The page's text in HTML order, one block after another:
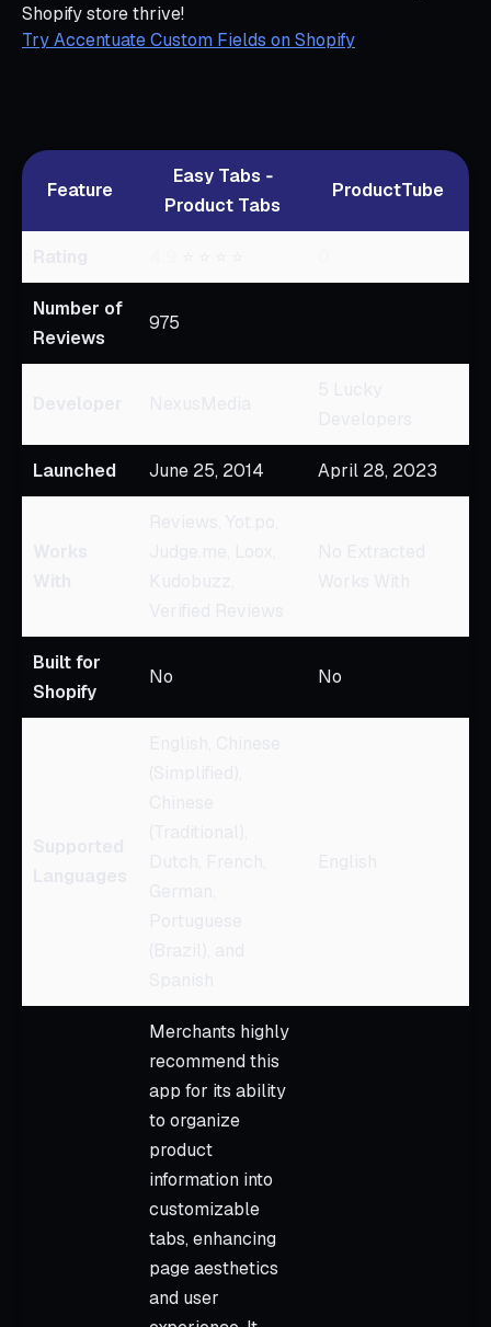
Shopify store thrive!
Try Accentuate Custom Fields on Shopify
Feature
Easy Tabs ‑
Product Tabs
ProductTube
Number of
Reviews
975
Launched June 25, 2014 April 28, 2023
Built for
Shopify
No No
Merchants highly
recommend this
app for its ability
to organize
product
information into
customizable
tabs, enhancing
page aesthetics
and user